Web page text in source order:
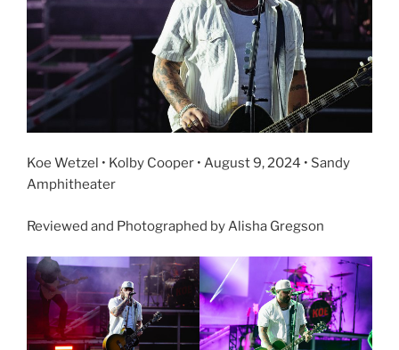
Koe Wetzel • Kolby Cooper • August 9, 2024 • Sandy
Amphitheater
Reviewed and Photographed by Alisha Gregson